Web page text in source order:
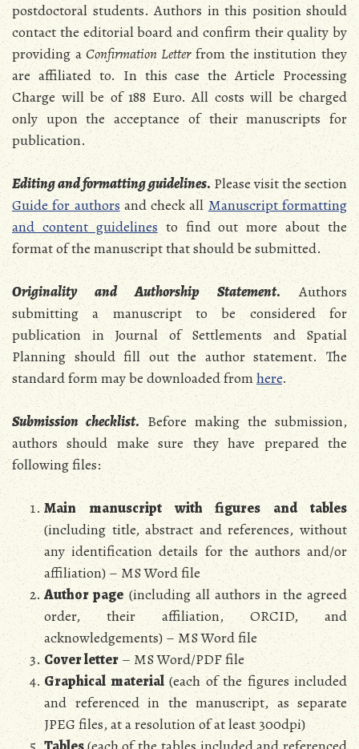
postdoctoral students. Authors in this position should
contact the editorial board and confirm their quality by
providing aConfirmation Letterfrom the institution they
are affiliated to. In this case the Article Processing
Charge will be of 188 Euro. All costs will be charged
only upon the acceptance of their manuscripts for
publication.
Editing and formatting guidelines.Please visit the section
Guide for authorsand check allManuscript formatting
and content guidelinesto find out more about the
format of the manuscript that should be submitted.
Originality and Authorship Statement. Authors
submitting a manuscript to be considered for
publication in Journal of Settlements and Spatial
Planning should fill out the author statement. The
standard form may be downloaded fromhere.
Submission checklist.Before making the submission,
authors should make sure they have prepared the
following files:
Main manuscript with figures and tables
(including title, abstract and references, without
any identification details for the authors and/or
affiliation) – MS Word file
Author page(including all authors in the agreed
order, their affiliation, ORCID, and
acknowledgements) – MS Word file
Cover letter– MS Word/PDF file
Graphical material(each of the figures included
and referenced in the manuscript, as separate
JPEG files, at a resolution of at least 300dpi)